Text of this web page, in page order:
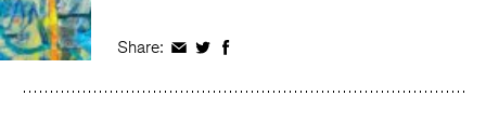
Share: Share
Facebook
Share
Twitter
Share
Facebook